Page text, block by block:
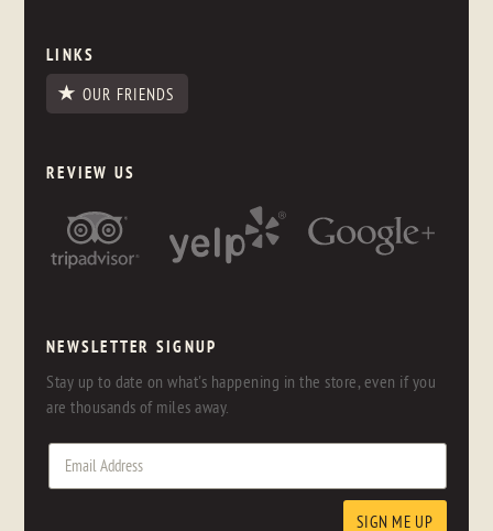
LINKS
OUR FRIENDS
REVIEW US
NEWSLETTER SIGNUP
Stay up to date on what's happening in the store, even if you
are thousands of miles away.